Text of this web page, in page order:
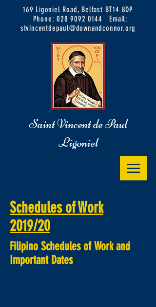
169 Ligoniel Road, Belfast BT14 8DP
Phone:028 9092 0144
Email:
stvincentdepaul@downandconnor.org
Saint Vincent de Paul
Ligoniel
Schedules of Work
2019/20
Filipino Schedules of Work and
Important Dates